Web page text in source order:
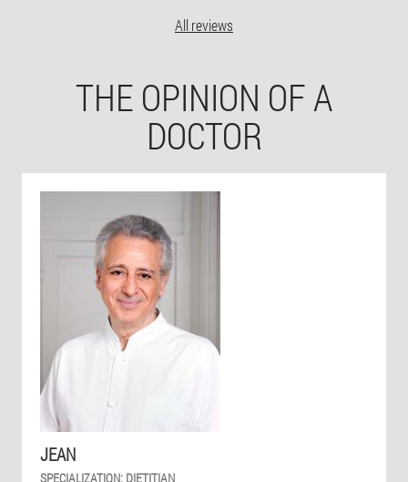
All reviews
THE OPINION OF A
DOCTOR
JEAN
SPECIALIZATION: DIETITIAN